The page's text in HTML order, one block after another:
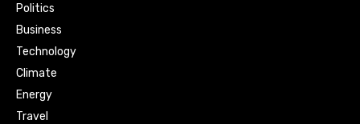
Politics
Business
Technology
Climate
Energy
Travel